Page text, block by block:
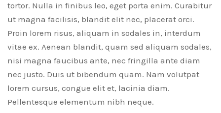
tortor. Nulla in finibus leo, eget porta enim. Curabitur
ut magna facilisis, blandit elit nec, placerat orci.
Proin lorem risus, aliquam in sodales in, interdum
vitae ex. Aenean blandit, quam sed aliquam sodales,
nisi magna faucibus ante, nec fringilla ante diam
nec justo. Duis ut bibendum quam. Nam volutpat
lorem cursus, congue elit et, lacinia diam.
Pellentesque elementum nibh neque.